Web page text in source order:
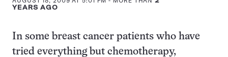
YEARS AGO
In some breast cancer patients who have
tried everything but chemotherapy,